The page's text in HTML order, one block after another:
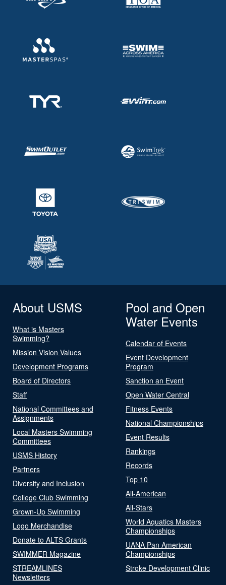
About USMS
What is Masters
Swimming?
Mission Vision Values
Development Programs
Board of Directors
Staff
National Committees and
Assignments
Local Masters Swimming
Committees
USMS History
Partners
Diversity and Inclusion
College Club Swimming
Grown-Up Swimming
Logo Merchandise
Donate to ALTS Grants
SWIMMER Magazine
STREAMLINES
Newsletters
Pool and Open
Water Events
Calendar of Events
Event Development
Program
Sanction an Event
Open Water Central
Fitness Events
National Championships
Event Results
Rankings
Records
Top 10
All-American
All-Stars
World Aquatics Masters
Championships
UANA Pan American
Championships
Stroke Development Clinic